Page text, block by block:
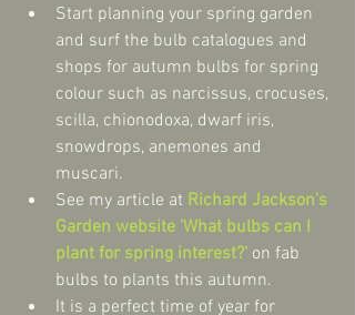
Start planning your spring garden
and surf the bulb catalogues and
shops for autumn bulbs for spring
colour such as narcissus, crocuses,
scilla, chionodoxa, dwarf iris,
snowdrops, anemones and
muscari.
See my article at Richard Jackson's
Garden website 'What bulbs can I
plant for spring interest?' on fab
bulbs to plants this autumn.
It is a perfect time of year for